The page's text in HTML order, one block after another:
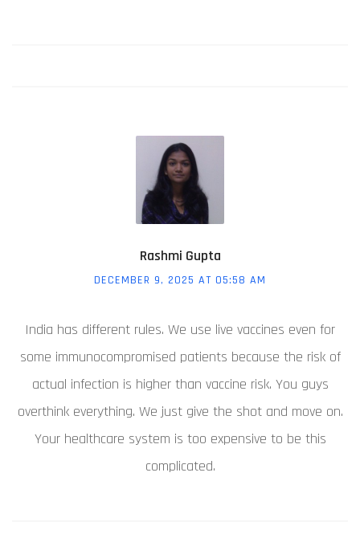
Rashmi Gupta
DECEMBER 9, 2025 AT 05:58 AM
India has different rules. We use live vaccines even for
some immunocompromised patients because the risk of
actual infection is higher than vaccine risk. You guys
overthink everything. We just give the shot and move on.
Your healthcare system is too expensive to be this
complicated.